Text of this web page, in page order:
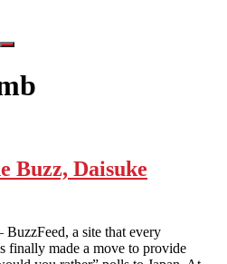
Buzz, Daisuke
a site that every
finally made a move to provide